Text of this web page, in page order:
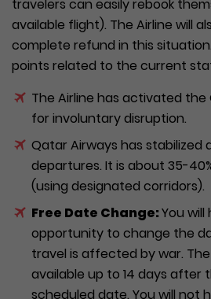
travelers can easily rebook
available flight). The Airline will
complete refund in this
points related to the current
The Airline has activated the
for involuntary disruption.
Qatar Airways has stabilized
departures. It is about 35-
(using designated corridors).
Free Date Change:You will
opportunity to change the
travel is affected by war.
available up to 14 days after
scheduled date. You will not